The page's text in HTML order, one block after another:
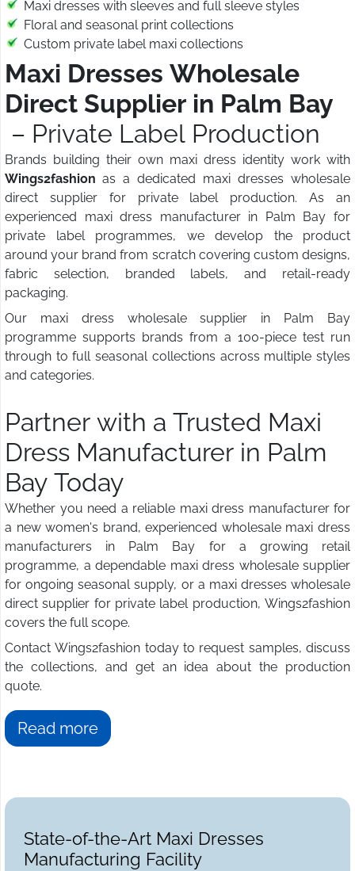
Maxi dresses with sleeves and full sleeve styles
Floral and seasonal print collections
Custom private label maxi collections
Maxi Dresses Wholesale
Direct Supplier in Palm Bay
– Private Label Production
Brands building their own maxi dress identity work with
Wings2fashion as a dedicated maxi dresses wholesale
direct supplier for private label production. As an
experienced maxi dress manufacturer in Palm Bay for
private label programmes, we develop the product
around your brand from scratch covering custom designs,
fabric selection, branded labels, and retail-ready
packaging.
Our maxi dress wholesale supplier in Palm Bay
programme supports brands from a 100-piece test run
through to full seasonal collections across multiple styles
and categories.
Partner with a Trusted Maxi
Dress Manufacturer in Palm
Bay Today
Whether you need a reliable maxi dress manufacturer for
a new women's brand, experienced wholesale maxi dress
manufacturers in Palm Bay for a growing retail
programme, a dependable maxi dress wholesale supplier
for ongoing seasonal supply, or a maxi dresses wholesale
direct supplier for private label production, Wings2fashion
covers the full scope.
Contact Wings2fashion today to request samples, discuss
the collections, and get an idea about the production
quote.
Read more
State-of-the-Art Maxi Dresses
Manufacturing Facility